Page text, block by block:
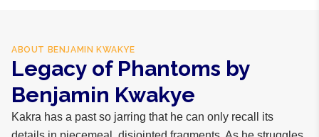
ABOUT BENJAMIN KWAKYE
Legacy of Phantoms by
Benjamin Kwakye
Kakra has a past so jarring that he can only recall its